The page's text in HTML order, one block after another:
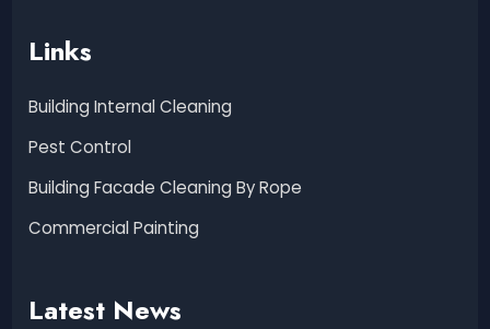
Links
Building Internal Cleaning
Pest Control
Building Facade Cleaning By Rope
Commercial Painting
Latest News